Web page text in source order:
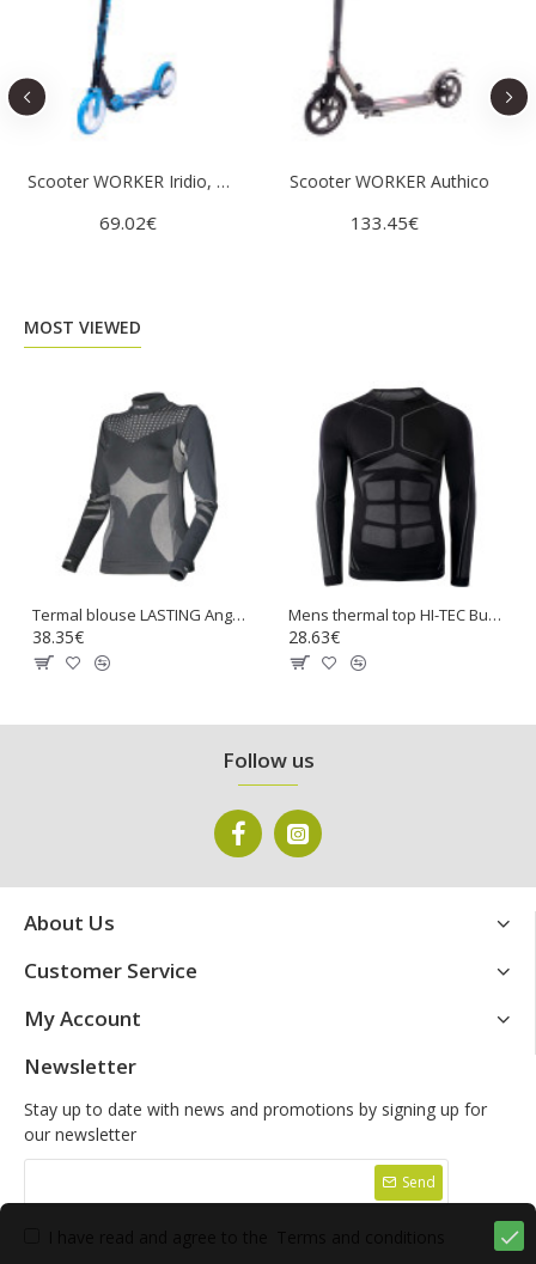
Scooter WORKER Iridio, Blue Scooter WORKER Authico
MOST VIEWED
Termal blouse LASTING Angelina
38.35€
Mens thermal top HI-TEC Buraz Top
28.63€
Follow us
About Us
Customer Service
My Account
Newsletter
Stay up to date with news and promotions by signing up for
our newsletter
Send